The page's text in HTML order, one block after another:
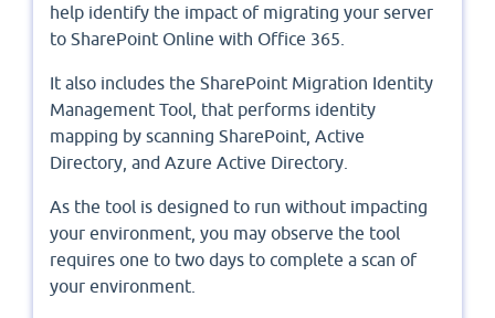
help identify the impact of migrating your server
to SharePoint Online with Office 365.
It also includes the SharePoint Migration Identity
Management Tool, that performs identity
mapping by scanning SharePoint, Active
Directory, and Azure Active Directory.
As the tool is designed to run without impacting
your environment, you may observe the tool
requires one to two days to complete a scan of
your environment.